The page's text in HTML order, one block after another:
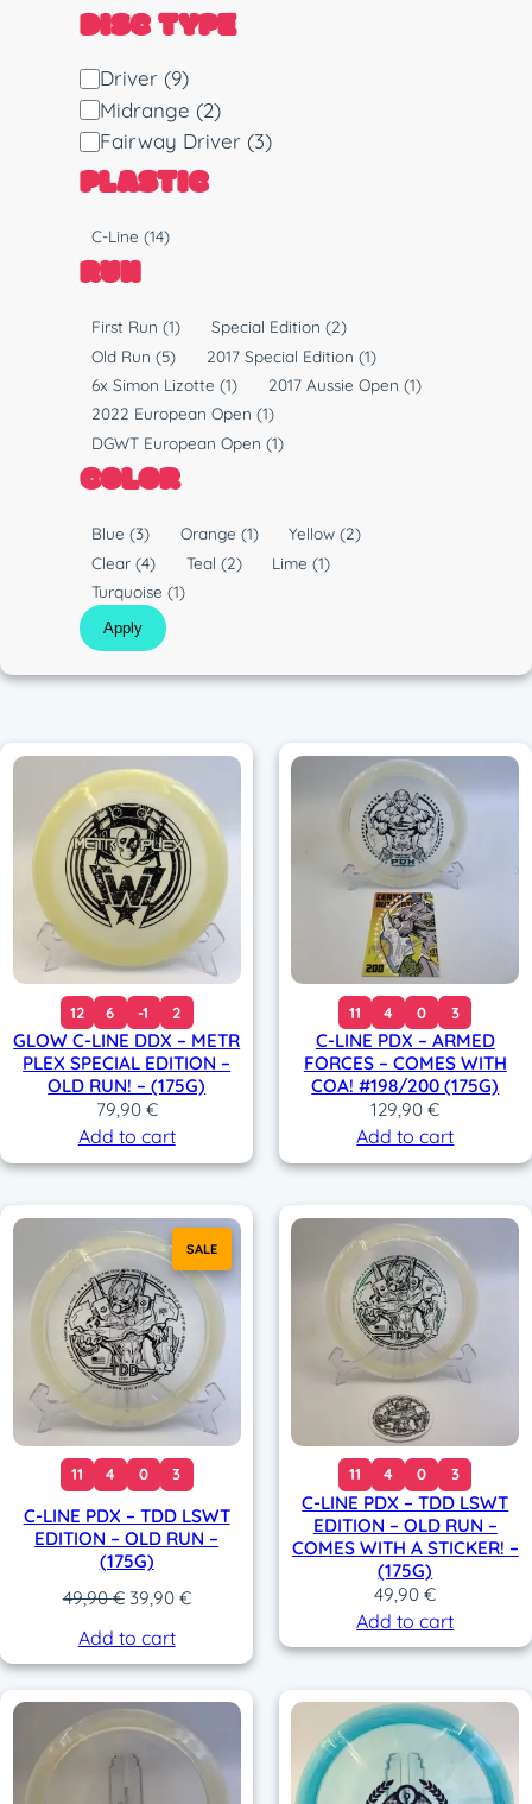
d
DISC TYPE
D
i
s
c
T
e
Driver (9)
Midrange (2)
Fairway Driver (3)
PLASTIC
l
a
C-Line(14)
RUN
First Run(1) Special Edition (2)
Old Run(5) 2017 Special Edition (1)
6x Simon Lizotte(1) 2017 Aussie Open (1)
2022 European Open(1)
DGWT European Open(1)
COLOR
o
r
Blue(3) Orange (1) Yellow(2)
Clear(4) Teal (2) Lime(1)
Turquoise(1)
Apply
12 6 -1 2
GLOW C-LINE DDX – METR
PLEX SPECIAL EDITION –
OLD RUN! – (175G)
79,90 €
Add to cart
11 4 0 3
C-LINE PDX – ARMED
FORCES – COMES WITH
COA! #198/200 (175G)
129,90€
Add to cart
SALE
11 4 0 3
C-LINE PDX – TDD LSWT
EDITION – OLD RUN –
(175G)
49,90€ O
i
g
i
39,90 €C
r
e
t
Add to cart
11 4 0 3
C-LINE PDX – TDD LSWT
EDITION – OLD RUN –
COMES WITH A STICKER! –
(175G)
49,90€
Add to cart